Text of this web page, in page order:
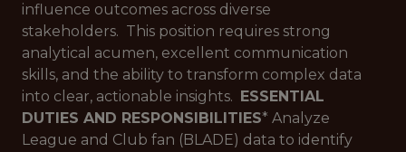
influence outcomes across diverse
stakeholders. This position requires strong
analytical acumen, excellent communication
skills, and the ability to transform complex data
into clear, actionable insights. ESSENTIAL
DUTIES AND RESPONSIBILITIES* Analyze
League and Club fan (BLADE) data to identify